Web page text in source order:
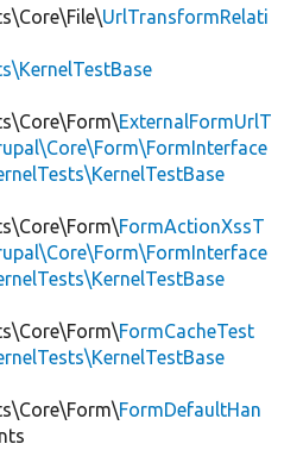
UrlTransformRelati
ExternalFormUrlT
FormActionXssT
FormCacheTest
FormDefaultHan